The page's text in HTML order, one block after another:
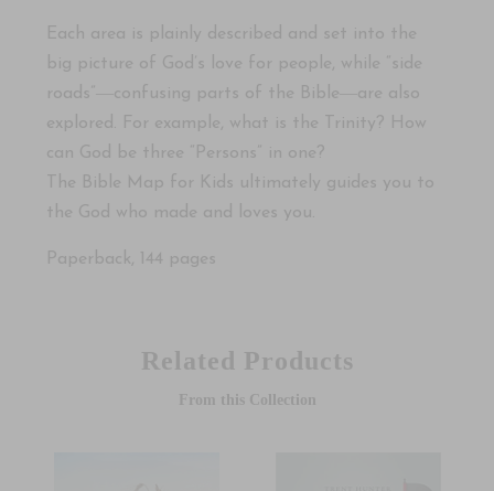
Each area is plainly described and set into the
big picture of God’s love for people, while “side
roads”―confusing parts of the Bible―are also
explored. For example, what is the Trinity? How
can God be three “Persons” in one?
The Bible Map for Kids ultimately guides you to
the God who made and loves you.
Paperback, 144 pages
Related Products
From this Collection